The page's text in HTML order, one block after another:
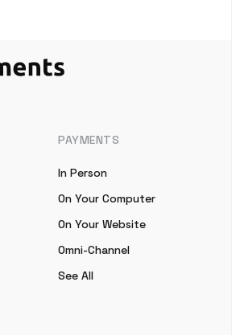
PAYMENTS
In Person
On Your Computer
On Your Website
Omni-Channel
See All